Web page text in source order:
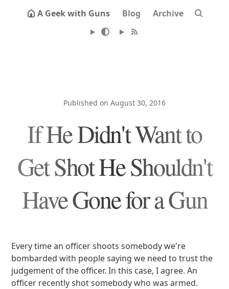
A Geek with Guns Blog Archive
Published on August 30, 2016
If He Didn't Want to
Get Shot He Shouldn't
Have Gone for a Gun
Every time an officer shoots somebody we're
bombarded with people saying we need to trust the
judgement of the officer. In this case, I agree. An
officer recently shot somebody who was armed.